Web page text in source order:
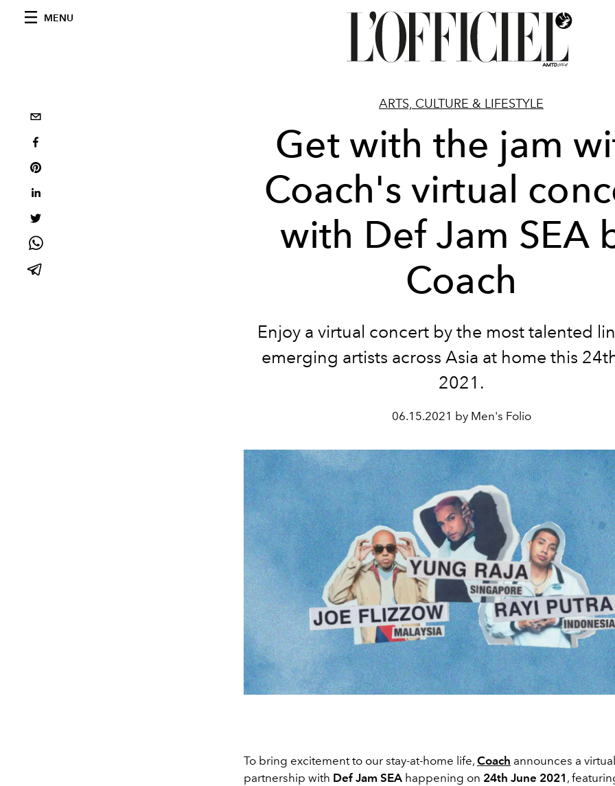
MENU
ARTS, CULTURE & LIFESTYLE
Get with the jam
Coach's virtual
with Def Jam SEA
Coach
Enjoy a virtual concert by the most talented
emerging artists across Asia at home this
2021.
06.15.2021 by Men's Folio
To bring excitement to our stay-at-home life, Coach announces a
partnership with Def Jam SEA happening on 24th June 2021 ,